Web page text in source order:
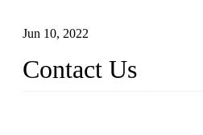
Jun 10, 2022
Contact Us